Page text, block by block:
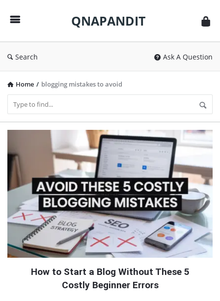
QNAPANDIT
Search Ask A Question
Home / blogging mistakes to avoid
QNAPANDIT
Latest
Articles
How to Start a Blog Without These 5
Costly Beginner Errors